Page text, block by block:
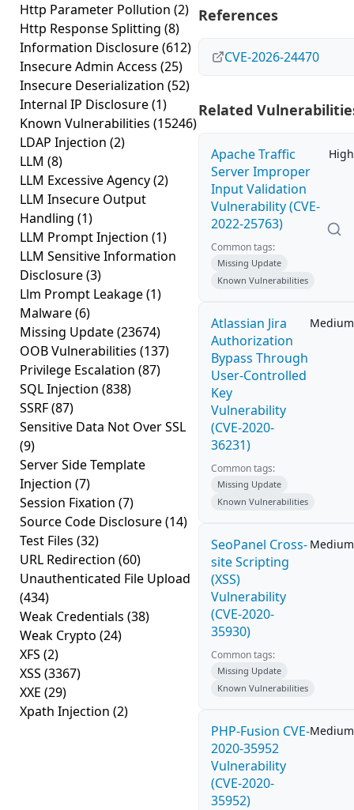
Http Parameter Pollution (2)
Http Response Splitting (8)
Information Disclosure(612)
Insecure Admin Access (25)
Insecure Deserialization (52)
Internal IP Disclosure(1)
Known Vulnerabilities (15246)
LDAP Injection (2)
LLM (8)
LLM Excessive Agency(2)
LLM Insecure Output
Handling (1)
LLM Prompt Injection (1)
LLM Sensitive Information
Disclosure(3)
Llm Prompt Leakage(1)
Malware(6)
Missing Update(23674)
OOB Vulnerabilities (137)
Privilege Escalation (87)
SQL Injection (838)
SSRF(87)
Sensitive Data Not Over SSL
(9)
Server Side Template
Injection (7)
Session Fixation (7)
Source Code Disclosure(14)
Test Files (32)
URL Redirection (60)
Unauthenticated File Upload
(434)
Weak Credentials (38)
Weak Crypto (24)
XFS (2)
XSS (3367)
XXE (29)
Xpath Injection (2)
References
CVE-2026-24470
Related
Apache Traffic
Server Improper
Input Validation
Vulnerability (CVE-
2022-25763)
High
Common tags:
Missing Update
Known Vulnerabilities
Atlassian Jira
Authorization
Bypass Through
User-Controlled
Key
Vulnerability
(CVE-2020-
36231)
Medium
Common tags:
Missing Update
Known Vulnerabilities
SeoPanel Cross-
site Scripting
(XSS)
Vulnerability
(CVE-2020-
35930)
Medium
Common tags:
Missing Update
Known Vulnerabilities
PHP-Fusion CVE-
2020-35952
Vulnerability
(CVE-2020-
35952)
Medium